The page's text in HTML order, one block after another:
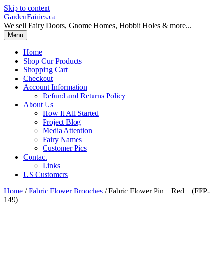
Skip to content
GardenFairies.ca
We sell Fairy Doors, Gnome Homes, Hobbit Holes & more...
Menu
Home
Shop Our Products
Shopping Cart
Checkout
Account Information
Refund and Returns Policy
About Us
How It All Started
Project Blog
Media Attention
Fairy Names
Customer Pics
Contact
Links
US Customers
Home /Fabric Flower Brooches / Fabric Flower Pin – Red – (FFP-
149)